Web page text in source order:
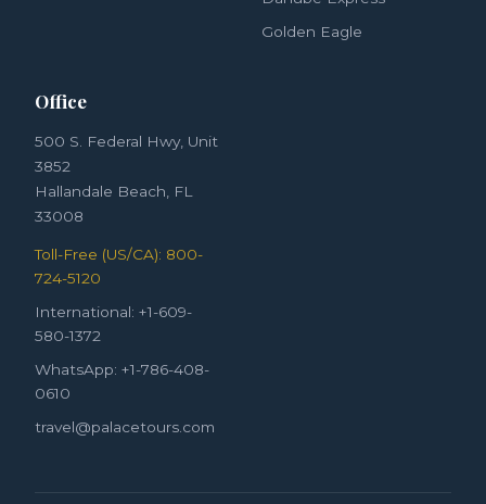
Golden Eagle
Office
500 S. Federal Hwy, Unit
3852
Hallandale Beach, FL
33008
Toll-Free (US/CA): 800-
724-5120
International: +1-609-
580-1372
WhatsApp: +1-786-408-
0610
travel@palacetours.com